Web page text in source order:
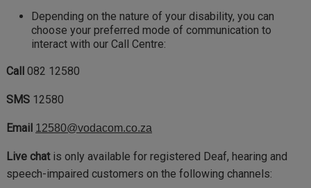
Depending on the nature of your disability, you can
choose your preferred mode of communication to
interact with our Call Centre:
Call 082 12580
SMS 12580
Email 12580@vodacom.co.za
Live chat is only available for registered Deaf, hearing and
speech-impaired customers on the following channels: